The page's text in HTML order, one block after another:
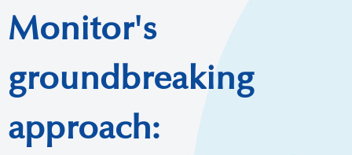
Monitor's
groundbreaking
approach: